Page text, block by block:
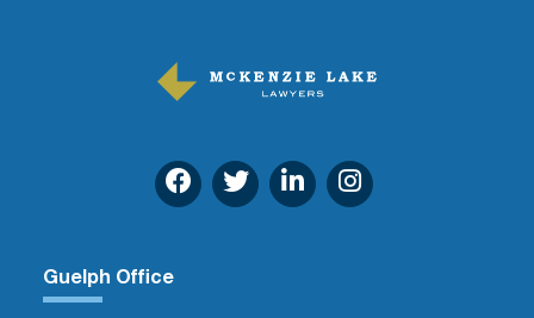
Guelph Office